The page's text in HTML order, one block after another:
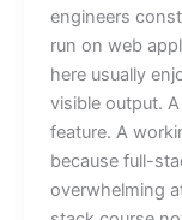
engineers
run on web
here usually
visible output.
feature. A
because full-
overwhelming